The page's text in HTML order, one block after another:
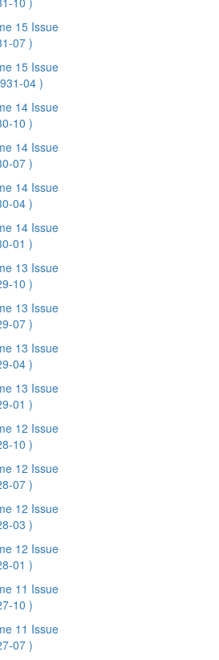
15 Issue
07 )
15 Issue
04 )
14 Issue
10 )
14 Issue
07 )
14 Issue
04 )
14 Issue
01 )
13 Issue
10 )
13 Issue
07 )
13 Issue
04 )
13 Issue
01 )
12 Issue
10 )
12 Issue
07 )
12 Issue
03 )
12 Issue
01 )
11 Issue
10 )
11 Issue
07 )